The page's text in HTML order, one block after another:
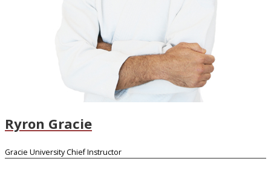
Ryron Gracie
Gracie University Chief Instructor